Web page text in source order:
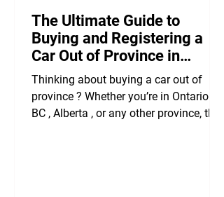
The Ultimate Guide to
Buying and Registering a
Car Out of Province in
Canada
Thinking about buying a car out of
province ? Whether you’re in Ontario ,
BC , Alberta , or any other province, this